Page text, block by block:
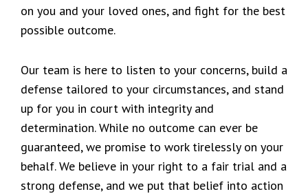
on you and your loved ones, and fight for the best
possible outcome.
Our team is here to listen to your concerns, build a
defense tailored to your circumstances, and stand
up for you in court with integrity and
determination. While no outcome can ever be
guaranteed, we promise to work tirelessly on your
behalf. We believe in your right to a fair trial and a
strong defense, and we put that belief into action